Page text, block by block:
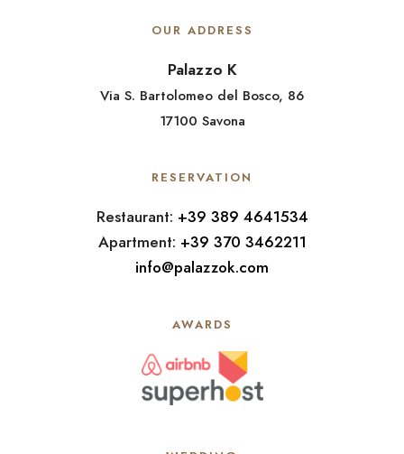
OUR ADDRESS
Palazzo K
Via S. Bartolomeo del Bosco, 86
17100 Savona
RESERVATION
Restaurant: +39 389 4641534
Apartment: +39 370 3462211
info@palazzok.com
AWARDS